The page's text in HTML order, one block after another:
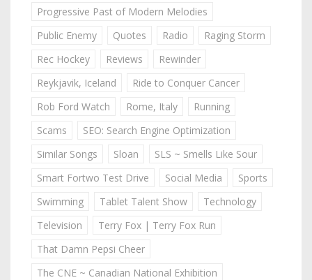
Progressive Past of Modern Melodies
Public Enemy
Quotes Radio
Raging Storm
Rec Hockey
Reviews
Rewinder
Reykjavik, Iceland
Ride to Conquer Cancer
Rob Ford Watch
Rome, Italy
Running
Scams
SEO: Search Engine Optimization
Similar Songs
Sloan
SLS ~ Smells Like Sour
Smart Fortwo Test Drive
Social Media
Sports
Swimming
Tablet Talent Show
Technology
Television
Terry Fox | Terry Fox Run
That Damn Pepsi Cheer
The CNE ~ Canadian National Exhibition